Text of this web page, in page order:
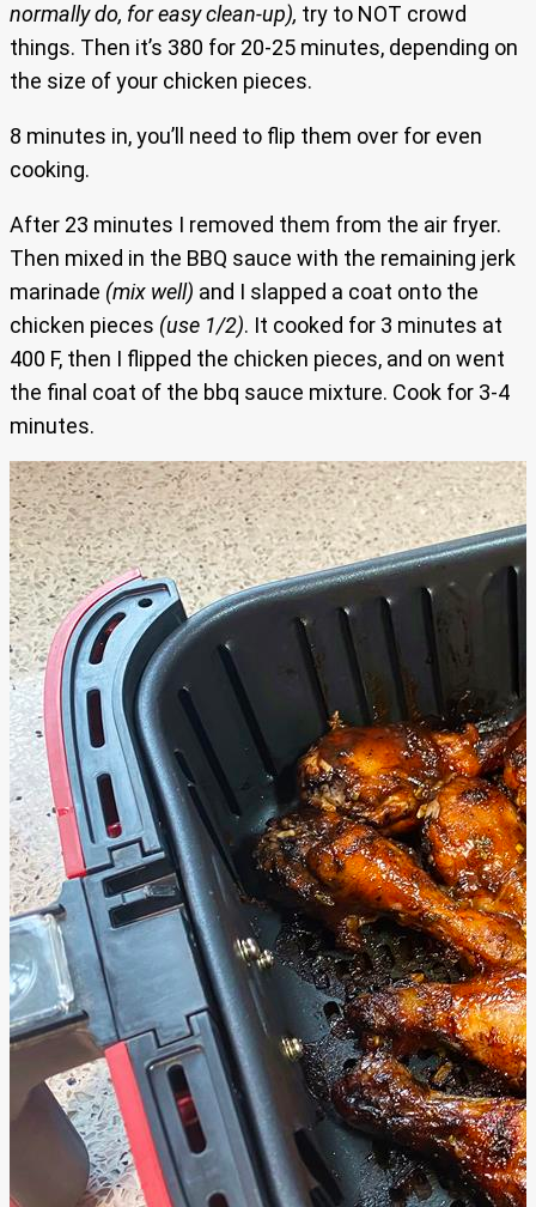
normally do, for easy clean-up), try to NOT crowd
things. Then it’s 380 for 20-25 minutes, depending on
the size of your chicken pieces.
8 minutes in, you’ll need to flip them over for even
cooking.
After 23 minutes I removed them from the air fryer.
Then mixed in the BBQ sauce with the remaining jerk
marinade (mix well) and I slapped a coat onto the
chicken pieces (use 1/2). It cooked for 3 minutes at
400 F, then I flipped the chicken pieces, and on went
the final coat of the bbq sauce mixture. Cook for 3-4
minutes.